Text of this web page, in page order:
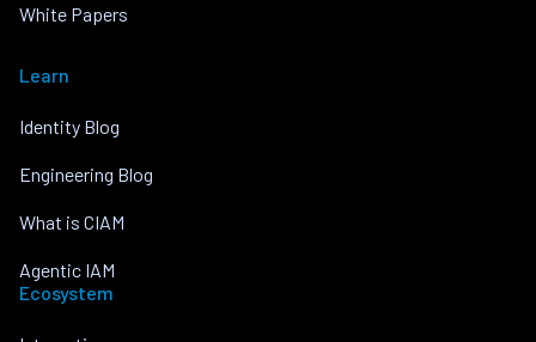
White Papers
Learn
Identity Blog
Engineering Blog
What is CIAM
Agentic IAM
Ecosystem